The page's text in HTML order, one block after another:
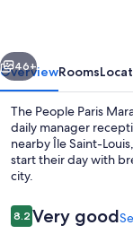
Next
46+
OverviewRooms
The People Paris
daily manager
nearby Île Saint-
start their day with
city.
Reviews
8.28.2 out of 10
Very good